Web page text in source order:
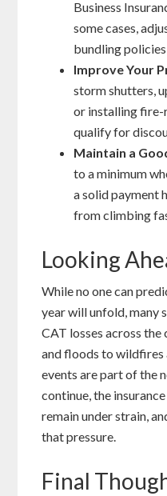
Business
some cases,
bundling
Improve Your
storm shutters,
or installing fire-
qualify for
Maintain a
to a minimum
a solid payment
from climbing
Looking
While no one can
year will unfold, many
CAT losses across the
and floods to wildfires
events are part of the
continue, the
remain under strain,
that pressure.
Final